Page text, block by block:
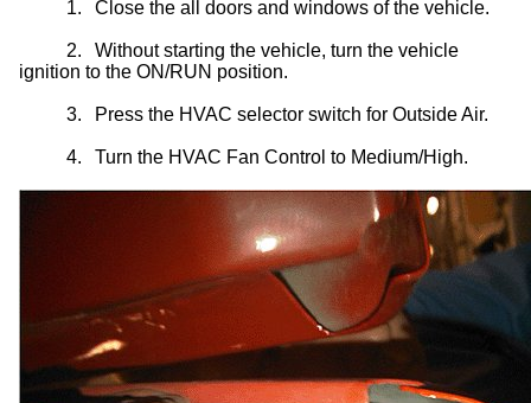
1. Close the all doors and windows of the vehicle.
2.
Without starting the vehicle, turn the vehicle
ignition to the ON/RUN position.
3. Press the HVAC selector switch for Outside Air.
4. Turn the HVAC Fan Control to Medium/High.